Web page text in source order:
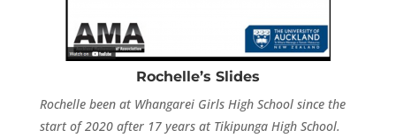
Rochelle’s Slides
Rochelle been at Whangarei Girls High School since the
start of 2020 after 17 years at Tikipunga High School.